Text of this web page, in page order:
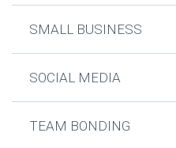
SMALL BUSINESS
SOCIAL MEDIA
TEAM BONDING